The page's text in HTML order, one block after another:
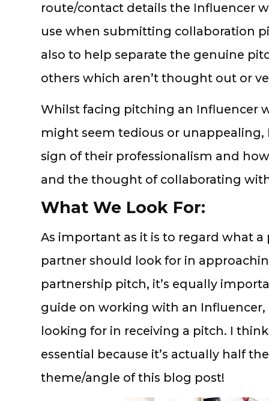
route/contact details the Influencer
use when submitting collaboration
also to help separate the genuine
others which aren’t thought out or
Whilst facing pitching an Influencer
might seem tedious or unappealing,
sign of their professionalism and
and the thought of collaborating
What We Look For:
As important as it is to regard what
partner should look for in
partnership pitch, it’s equally
guide on working with an
looking for in receiving a pitch. I
essential because it’s actually half
theme/angle of this blog post!